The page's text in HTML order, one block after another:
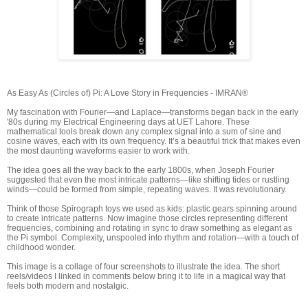
As Easy As (Circles of) Pi: A Love Story in Frequencies - IMRAN®
My fascination with Fourier—and Laplace—transforms began back in the early
'80s during my Electrical Engineering days at UET Lahore. These
mathematical tools break down any complex signal into a sum of sine and
cosine waves, each with its own frequency. It’s a beautiful trick that makes even
the most daunting waveforms easier to work with.
The idea goes all the way back to the early 1800s, when Joseph Fourier
suggested that even the most intricate patterns—like shifting tides or rustling
winds—could be formed from simple, repeating waves. It was revolutionary.
Think of those Spirograph toys we used as kids: plastic gears spinning around
to create intricate patterns. Now imagine those circles representing different
frequencies, combining and rotating in sync to draw something as elegant as
the Pi symbol. Complexity, unspooled into rhythm and rotation—with a touch of
childhood wonder.
This image is a collage of four screenshots to illustrate the idea. The short
reels/videos I linked in comments below bring it to life in a magical way that
feels both modern and nostalgic.